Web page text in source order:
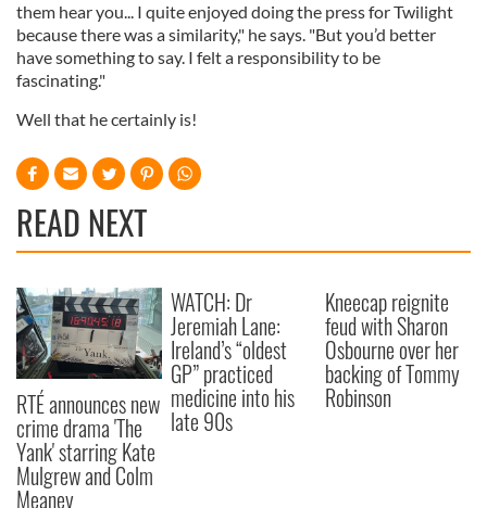
them hear you... I quite enjoyed doing the press for Twilight
because there was a similarity," he says. "But you’d better
have something to say. I felt a responsibility to be
fascinating."
Well that he certainly is!
READ NEXT
RTÉ announces new
crime drama 'The
Yank' starring Kate
Mulgrew and Colm
Meaney
WATCH: Dr
Jeremiah Lane:
Ireland’s “oldest
GP” practiced
medicine into his
late 90s
Kneecap reignite
feud with Sharon
Osbourne over her
backing of Tommy
Robinson